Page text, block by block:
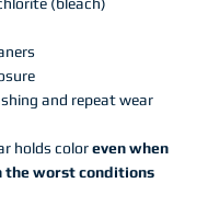
and repeat wear
holds color even when
the worst conditions